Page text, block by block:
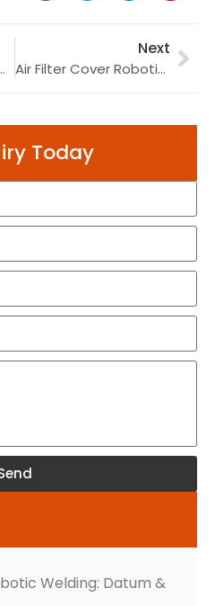
Welding | Servo Welding Machine
Next
Air Filter Cover Robotic Welding | TIG Welding Robot | Air Filter Welding
Today
Welding: Datum &